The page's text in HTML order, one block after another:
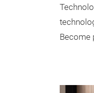
Become